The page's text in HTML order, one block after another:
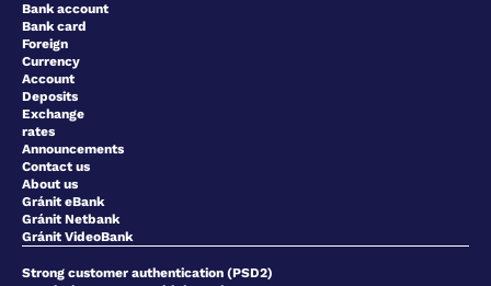
Bank account
Bank card
Foreign
Currency
Account
Deposits
Exchange
rates
Announcements
Contact us
About us
Gránit eBank
Gránit Netbank
Gránit VideoBank
Strong customer authentication (PSD2)